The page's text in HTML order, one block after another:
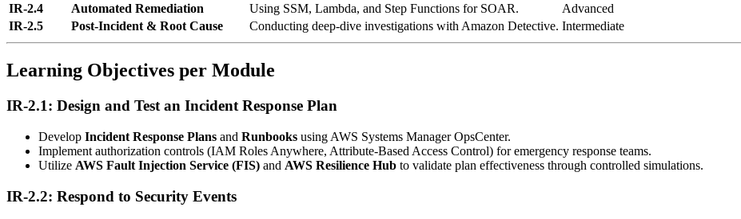
IR-2.4
Automated Remediation Using SSM, Lambda, and Step Functions for SOAR.
Advanced
IR-2.5
Post-Incident & Root Cause Conducting deep-dive investigations with Amazon Detective. Intermediate
Learning Objectives per Module
IR-2.1: Design and Test an Incident Response Plan
Develop Incident Response Plans and Runbooks using AWS Systems Manager OpsCenter.
Implement authorization controls (IAM Roles Anywhere, Attribute-Based Access Control) for emergency response teams.
Utilize AWS Fault Injection Service (FIS) and AWS Resilience Hub to validate plan effectiveness through controlled simulations.
IR-2.2: Respond to Security Events